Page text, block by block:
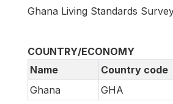
Ghana Living Standards
COUNTRY/ECONOMY
Name
Country code
Ghana
GHA